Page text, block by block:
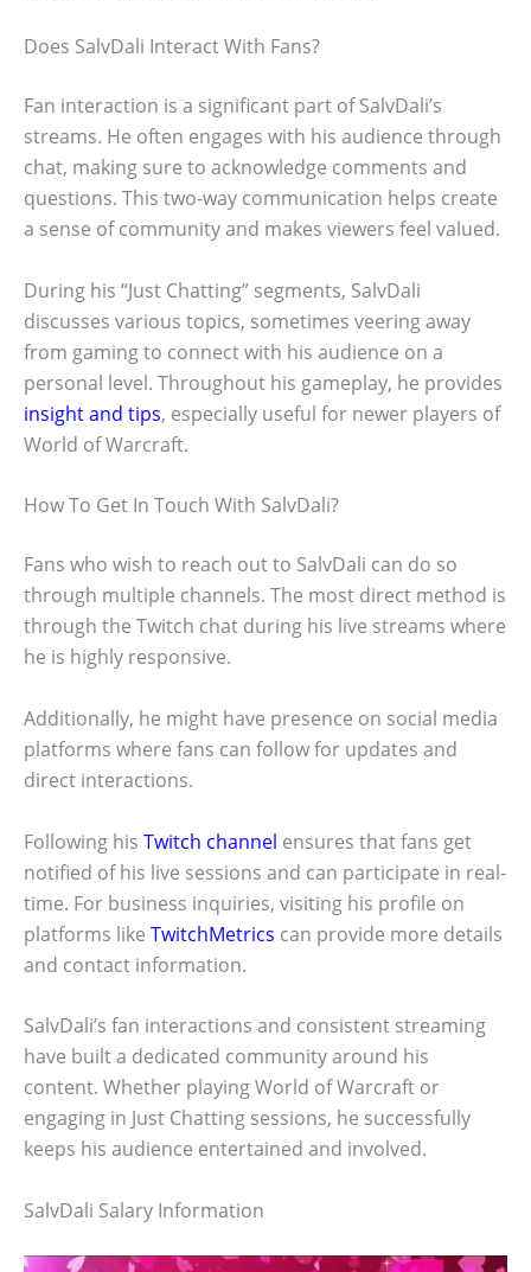
Does SalvDali Interact With Fans?
Fan interaction is a significant part of SalvDali’s
streams. He often engages with his audience through
chat, making sure to acknowledge comments and
questions. This two-way communication helps create
a sense of community and makes viewers feel valued.
During his “Just Chatting” segments, SalvDali
discusses various topics, sometimes veering away
from gaming to connect with his audience on a
personal level. Throughout his gameplay, he provides
insight and tips, especially useful for newer players of
World of Warcraft.
How To Get In Touch With SalvDali?
Fans who wish to reach out to SalvDali can do so
through multiple channels. The most direct method is
through the Twitch chat during his live streams where
he is highly responsive.
Additionally, he might have presence on social media
platforms where fans can follow for updates and
direct interactions.
Following his Twitch channel ensures that fans get
notified of his live sessions and can participate in real-
time. For business inquiries, visiting his profile on
platforms like TwitchMetrics can provide more details
and contact information.
SalvDali’s fan interactions and consistent streaming
have built a dedicated community around his
content. Whether playing World of Warcraft or
engaging in Just Chatting sessions, he successfully
keeps his audience entertained and involved.
SalvDali Salary Information